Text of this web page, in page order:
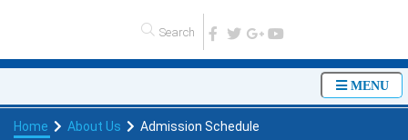
MENU
Home About Us Admission Schedule